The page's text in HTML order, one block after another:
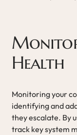
Health
Monitoring your
identifying and
they escalate. By
track key system